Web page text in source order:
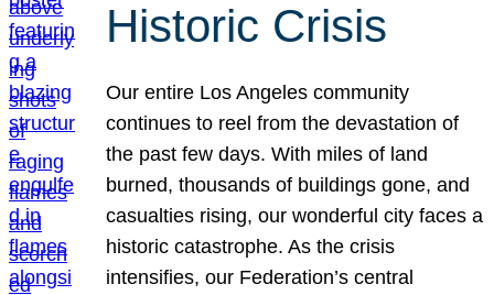
Historic Crisis
Our entire Los Angeles community
continues to reel from the devastation of
the past few days. With miles of land
burned, thousands of buildings gone, and
casualties rising, our wonderful city faces a
historic catastrophe. As the crisis
intensifies, our Federation’s central